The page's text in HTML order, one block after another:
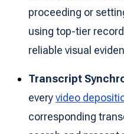
proceeding or
using top-tier
reliable visual
Transcript
everyvideo
corresponding